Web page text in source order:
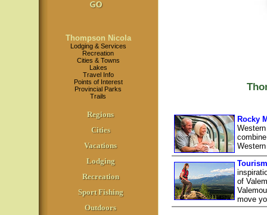
Thompson Nicola
Lodging & Services
Recreation
Cities & Towns
Lakes
Travel Info
Points of Interest
Provincial Parks
Trails
Regions
Cities
Vacations
Lodging
Recreation
Sport Fishing
Outdoors
Rocky
of
move